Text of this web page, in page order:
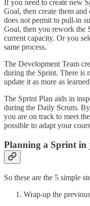
If you need to create new
Goal, then create them
does not permit to pull-in
Goal, then you rework the
current capacity. Or you
same process.
The Development Team
during the Sprint. There is
update it as more as
The Sprint Plan aids in
during the Daily Scrum.
you are on track to meet
possible to adapt your
Planning a Sprint in
So these are the 5 simple
Wrap-up the